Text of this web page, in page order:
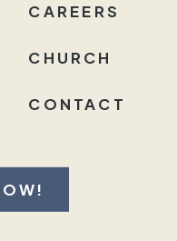
CONTACT
CHURCH
CAREERS